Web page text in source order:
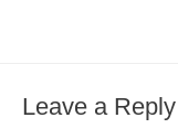
Leave a Reply